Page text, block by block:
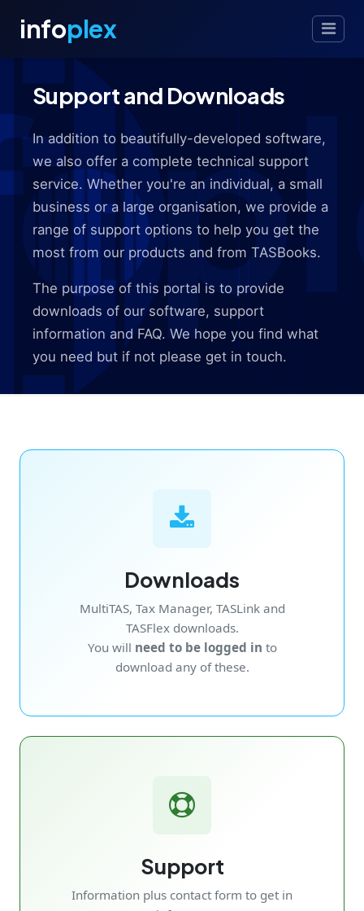
infoplex
Support and Downloads
In addition to beautifully-developed software,
we also offer a complete technical support
service. Whether you're an individual, a small
business or a large organisation, we provide a
range of support options to help you get the
most from our products and from TASBooks.
The purpose of this portal is to provide
downloads of our software, support
information and FAQ. We hope you find what
you need but if not please get in touch.
Downloads
MultiTAS, Tax Manager, TASLink and
TASFlex downloads.
You will need to be logged in to
download any of these.
Support
Information plus contact form to get in